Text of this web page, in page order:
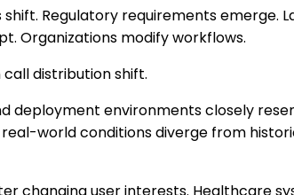
Regulatory requirements emerge.
Organizations modify workflows.
distribution shift.
deployment environments closely
world conditions diverge from